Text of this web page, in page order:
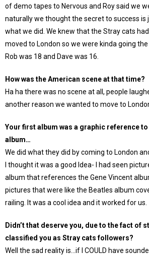
of demo tapes to Nervous and Roy said we
naturally we thought the secret to success is
what we did. We knew that the Stray cats
moved to London so we were kinda going
Rob was 18 and Dave was 16.
How was the American scene at that time?
Ha ha there was no scene at all, people
another reason we wanted to move to
Your first album was a graphic reference
album…
We did what they did by coming to London
I thought it was a good Idea- I had seen
album that references the Gene Vincent
pictures that were like the Beatles album
railing. It was a cool idea and it worked for us.
Didn’t that deserve you, due to the fact of
classified you as Stray cats followers?
Well the sad reality is…if I COULD have